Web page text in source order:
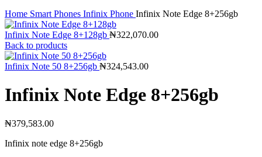
Home Smart Phones Infinix Phone Infinix Note Edge 8+256gb
Infinix Note Edge 8+128gb ₦322,070.00
Back to products
Infinix Note 50 8+256gb ₦324,543.00
Infinix Note Edge 8+256gb
₦379,583.00
Infinix note edge 8+256gb